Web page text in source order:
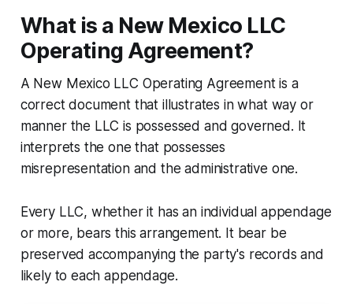
What is a New Mexico LLC
Operating Agreement?
A New Mexico LLC Operating Agreement is a
correct document that illustrates in what way or
manner the LLC is possessed and governed. It
interprets the one that possesses
misrepresentation and the administrative one.
Every LLC, whether it has an individual appendage
or more, bears this arrangement. It bear be
preserved accompanying the party's records and
likely to each appendage.